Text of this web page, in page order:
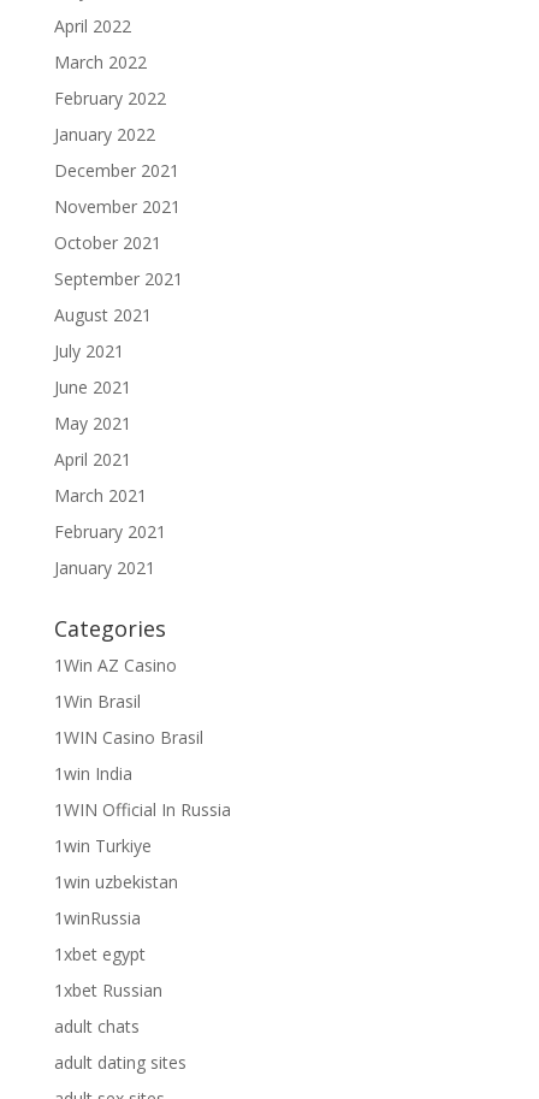
April 2022
March 2022
February 2022
January 2022
December 2021
November 2021
October 2021
September 2021
August 2021
July 2021
June 2021
May 2021
April 2021
March 2021
February 2021
January 2021
Categories
1Win AZ Casino
1Win Brasil
1WIN Casino Brasil
1win India
1WIN Official In Russia
1win Turkiye
1win uzbekistan
1winRussia
1xbet egypt
1xbet Russian
adult chats
adult dating sites